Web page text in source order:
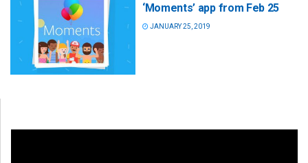
‘Moments’ app from Feb 25
JANUARY 25, 2019